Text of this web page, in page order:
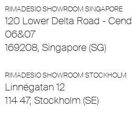
RIMADESIO SHOWROOM SINGAPORE
120 Lower Delta Road -
06&07
169208, Singapore (SG)
RIMADESIO SHOWROOM STOCKHOLM
Linnégatan 12
114 47, Stockholm (SE)